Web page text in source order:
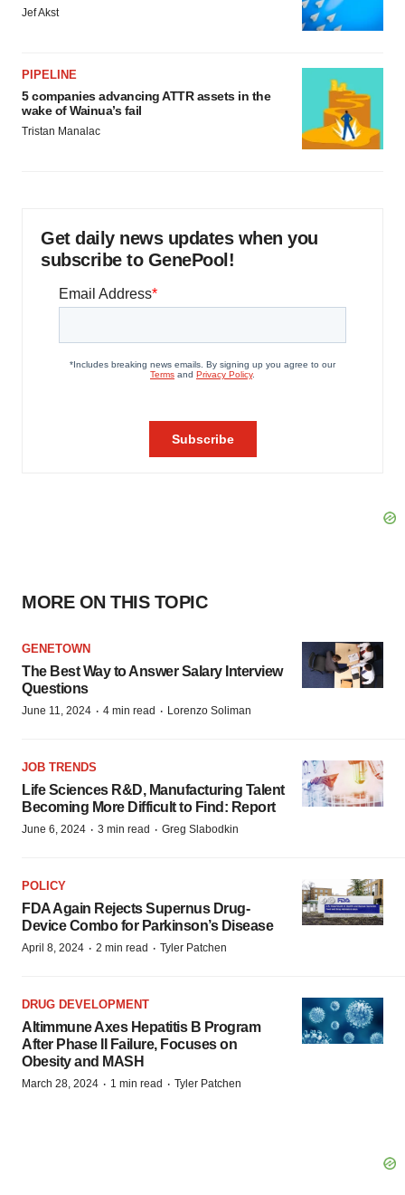
Jef Akst
PIPELINE
5 companies advancing ATTR assets in the
wake of Wainua’s fail
Tristan Manalac
Get daily news updates when you
subscribe to GenePool!
MORE ON THIS TOPIC
GENETOWN
The Best Way to Answer Salary Interview
Questions
June 11, 2024 · 4 min read · Lorenzo Soliman
JOB TRENDS
Life Sciences R&D, Manufacturing Talent
Becoming More Difficult to Find: Report
June 6, 2024 · 3 min read · Greg Slabodkin
POLICY
FDA Again Rejects Supernus Drug-
Device Combo for Parkinson’s Disease
April 8, 2024 · 2 min read · Tyler Patchen
DRUG DEVELOPMENT
Altimmune Axes Hepatitis B Program
After Phase II Failure, Focuses on
Obesity and MASH
March 28, 2024 · 1 min read · Tyler Patchen